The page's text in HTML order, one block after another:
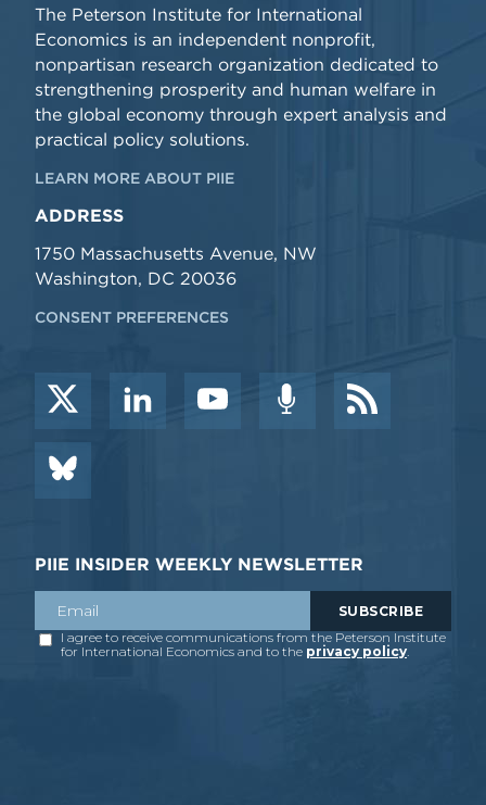
The Peterson Institute for International
Economics is an independent nonprofit,
nonpartisan research organization dedicated to
strengthening prosperity and human welfare in
the global economy through expert analysis and
practical policy solutions.
LEARN MORE ABOUT PIIE
ADDRESS
1750 Massachusetts Avenue, NW
Washington, DC 20036
CONSENT PREFERENCES
PIIE INSIDER WEEKLY NEWSLETTER